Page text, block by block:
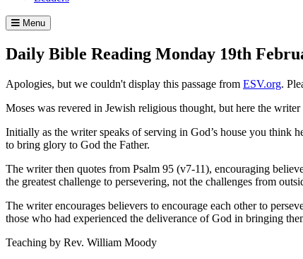
Menu
Daily Bible Reading Monday 19th
Apologies, but we couldn't display this passage from ESV.org.
Moses was revered in Jewish religious thought, but here the
Initially as the writer speaks of serving in God’s house you think
to bring glory to God the Father.
The writer then quotes from Psalm 95 (v7-11), encouraging
the greatest challenge to persevering, not the challenges from
The writer encourages believers to encourage each other to
those who had experienced the deliverance of God in bringing
Teaching by Rev. William Moody